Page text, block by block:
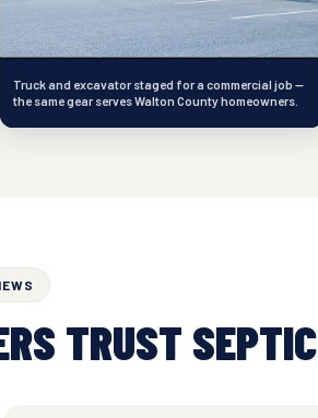
Truck and excavator staged for a commercial job —
the same gear serves Walton County homeowners.
TRUST